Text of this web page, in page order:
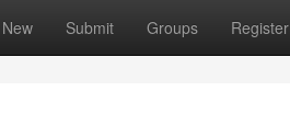
New Submit Groups Register